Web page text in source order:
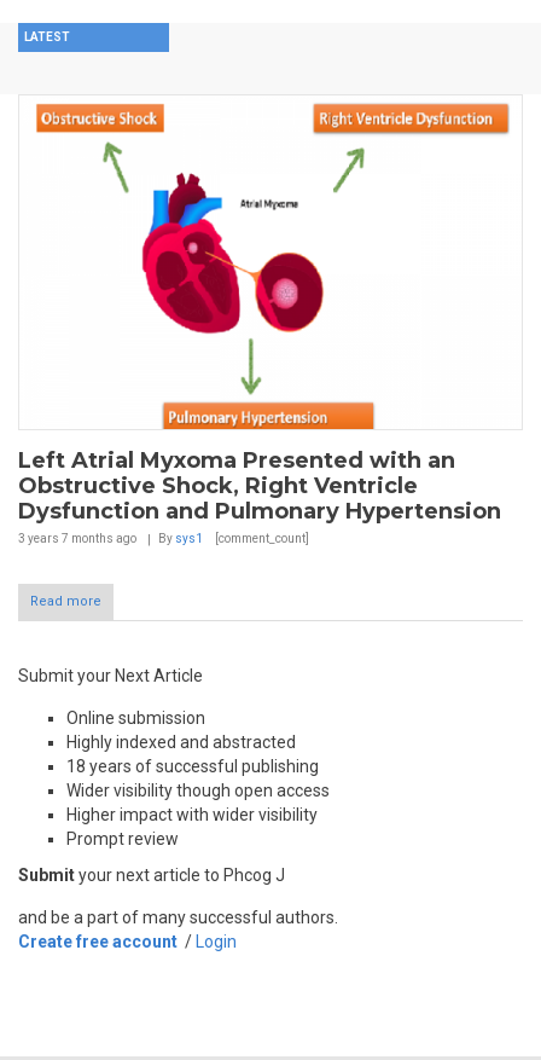
LATEST
Left Atrial Myxoma Presented with an
Obstructive Shock, Right Ventricle
Dysfunction and Pulmonary Hypertension
3 years 7 months ago By sys1 [comment_count]
Read more
Submit your Next Article
Online submission
Highly indexed and abstracted
18 years of successful publishing
Wider visibility though open access
Higher impact with wider visibility
Prompt review
Submityour next article to Phcog J
and be a part of many successful authors.
Create free account / Login